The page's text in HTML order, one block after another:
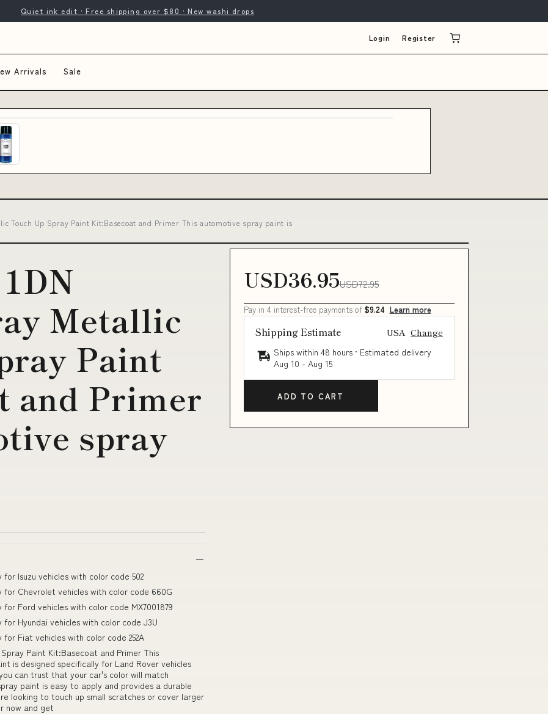
Quiet ink edit · Free shipping over $80 · New washi drops
Login Register
Arrivals Sale
Touch Up Spray Paint Kit:Basecoat and Primer This automotive spray paint is
Metallic
Paint
and Primer
spray
Isuzu vehicles with color code 502
Chevrolet vehicles with color code 660G
Ford vehicles with color code MX7001879
Hyundai vehicles with color code J3U
Fiat vehicles with color code 252A
Paint Kit:Basecoat and Primer This
is designed specifically for Land Rover vehicles
can trust that your car's color will match
paint is easy to apply and provides a durable
looking to touch up small scratches or cover larger
now and get
USD36.95USD72.95
Pay in 4 interest-free payments of $9.24 Learn more
Shipping Estimate USA Change
Ships within 48 hours · Estimated delivery
Aug 10 - Aug 15
ADD TO CART